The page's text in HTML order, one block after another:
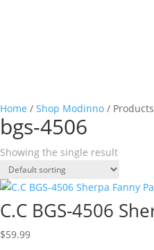
Home /Shop Modinno /
bgs-4506
Showing the single result
C.C BGS-4506
$59.99